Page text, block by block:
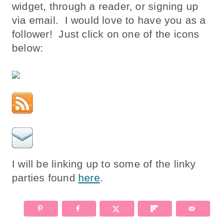
widget, through a reader, or signing up
via email. I would love to have you as a
follower! Just click on one of the icons
below:
I will be linking up to some of the linky
parties found here.